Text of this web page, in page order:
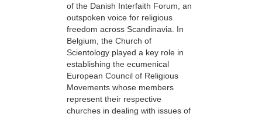
of the Danish Interfaith Forum, an
outspoken voice for religious
freedom across Scandinavia. In
Belgium, the Church of
Scientology played a key role in
establishing the ecumenical
European Council of Religious
Movements whose members
represent their respective
churches in dealing with issues of